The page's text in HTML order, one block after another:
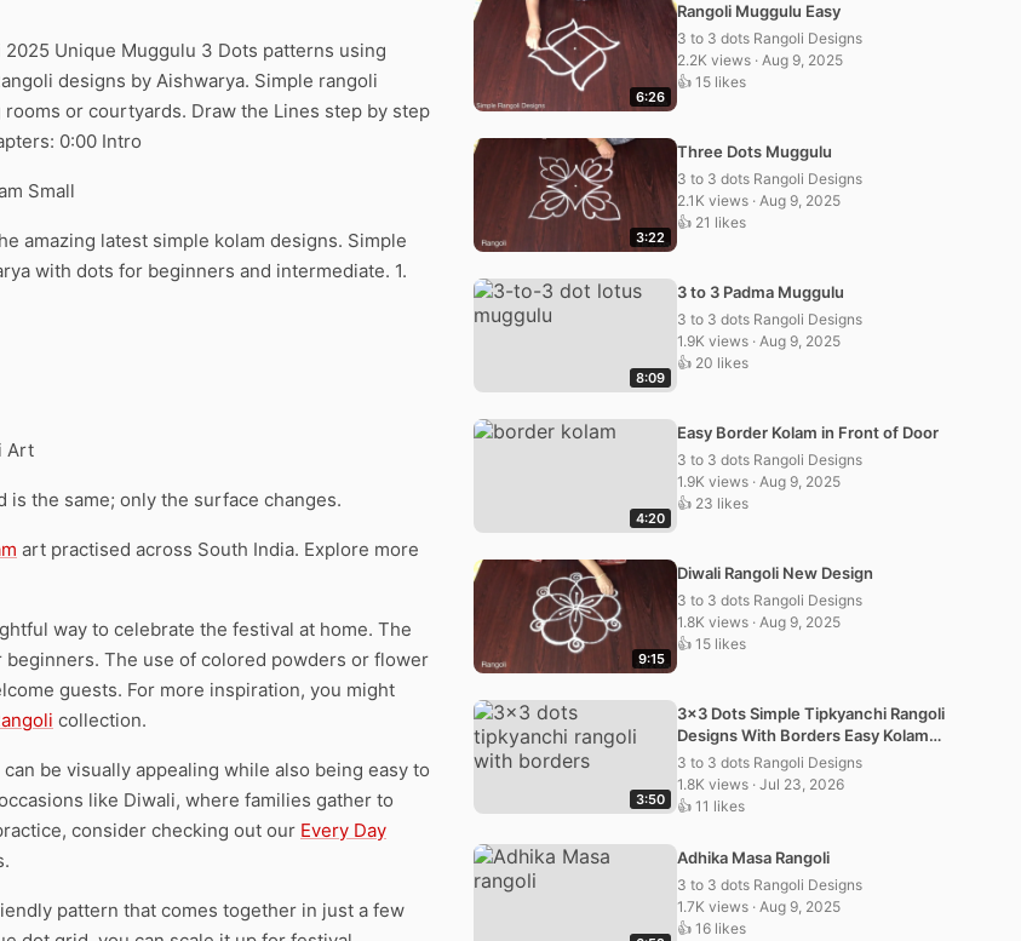
Unique Muggulu 3 Dots patterns using
designs by Aishwarya. Simple rangoli
or courtyards. Draw the Lines step by step
0:00 Intro
Small
amazing latest simple kolam designs. Simple
with dots for beginners and intermediate. 1.
Art
the same; only the surface changes.
art practised across South India. Explore more
way to celebrate the festival at home. The
The use of colored powders or flower
guests. For more inspiration, you might
collection.
be visually appealing while also being easy to
like Diwali, where families gather to
consider checking out our Every Day
pattern that comes together in just a few
6:26
Rangoli Muggulu Easy
3 to 3 dots Rangoli Designs
2.2K views · Aug 9, 2025
👍 15 likes
3:22
Three Dots Muggulu
3 to 3 dots Rangoli Designs
2.1K views · Aug 9, 2025
👍 21 likes
8:09
3 to 3 Padma Muggulu
3 to 3 dots Rangoli Designs
1.9K views · Aug 9, 2025
👍 20 likes
4:20
Easy Border Kolam in Front of Door
3 to 3 dots Rangoli Designs
1.9K views · Aug 9, 2025
👍 23 likes
9:15
Diwali Rangoli New Design
3 to 3 dots Rangoli Designs
1.8K views · Aug 9, 2025
👍 15 likes
3:50
3×3 Dots Simple Tipkyanchi Rangoli
Designs With Borders Easy Kolam
Muggulu
3 to 3 dots Rangoli Designs
1.8K views · Jul 23, 2026
👍 11 likes
Adhika Masa Rangoli
3 to 3 dots Rangoli Designs
1.7K views · Aug 9, 2025
👍 16 likes